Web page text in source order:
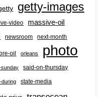
getty-images
video massive-oil
newsroom next-month
oil orleans photo
sunday said-on-thursday
during state-media